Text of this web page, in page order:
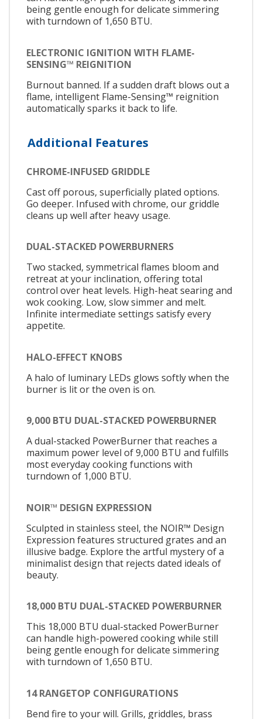
being gentle enough for delicate simmering
with turndown of 1,650 BTU.
ELECTRONIC IGNITION WITH FLAME-
SENSING™ REIGNITION
Burnout banned. If a sudden draft blows out a
flame, intelligent Flame-Sensing™ reignition
automatically sparks it back to life.
Additional Features
CHROME-INFUSED GRIDDLE
Cast off porous, superficially plated options.
Go deeper. Infused with chrome, our griddle
cleans up well after heavy usage.
DUAL-STACKED POWERBURNERS
Two stacked, symmetrical flames bloom and
retreat at your inclination, offering total
control over heat levels. High-heat searing and
wok cooking. Low, slow simmer and melt.
Infinite intermediate settings satisfy every
appetite.
HALO-EFFECT KNOBS
A halo of luminary LEDs glows softly when the
burner is lit or the oven is on.
9,000 BTU DUAL-STACKED POWERBURNER
A dual-stacked PowerBurner that reaches a
maximum power level of 9,000 BTU and fulfills
most everyday cooking functions with
turndown of 1,000 BTU.
NOIR™ DESIGN EXPRESSION
Sculpted in stainless steel, the NOIR™ Design
Expression features structured grates and an
illusive badge. Explore the artful mystery of a
minimalist design that rejects dated ideals of
beauty.
18,000 BTU DUAL-STACKED POWERBURNER
This 18,000 BTU dual-stacked PowerBurner
can handle high-powered cooking while still
being gentle enough for delicate simmering
with turndown of 1,650 BTU.
14 RANGETOP CONFIGURATIONS
Bend fire to your will. Grills, griddles, brass